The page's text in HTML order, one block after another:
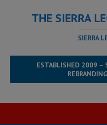
THE SIERRA
SIERRA
ESTABLISHED 2009 –